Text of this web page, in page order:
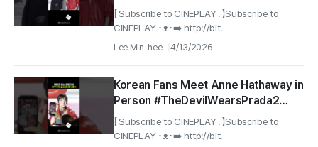
#TheDevilWearsPrada2
#RedCarpet
【 Subscribe to CINEPLAY . 】Subscribe to
CINEPLAY ･ᴥ･➡️ http://bit.
Lee Min-hee 4/13/2026
Korean Fans Meet Anne Hathaway in
Person #TheDevilWearsPrada2
#RedCarpet
【 Subscribe to CINEPLAY . 】Subscribe to
CINEPLAY ･ᴥ･➡️ http://bit.